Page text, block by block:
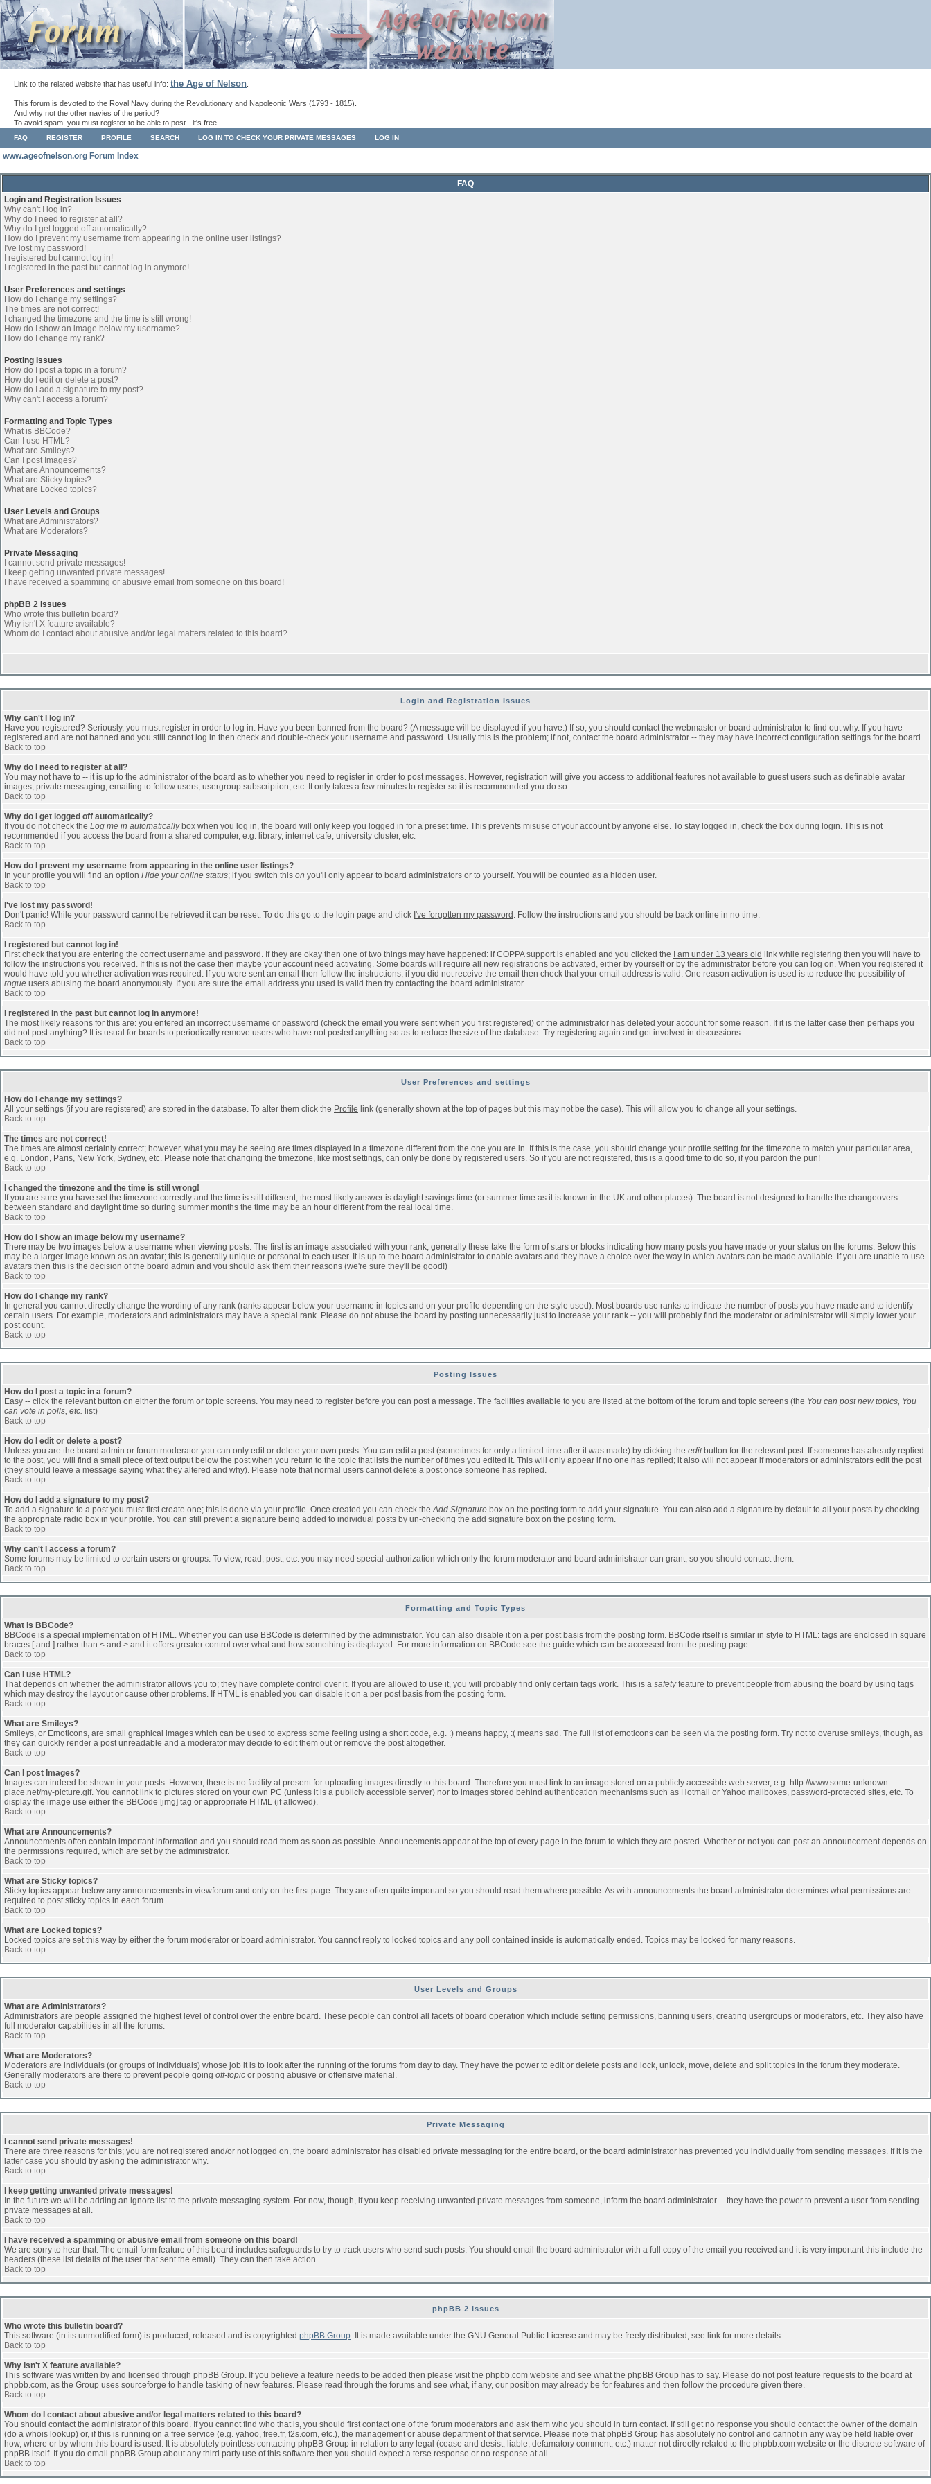
Link to the related website that has useful info: the Age of Nelson
This forum is devoted to the Royal Navy during the Revolutionary and Napoleonic Wars (1793 - 1815).
And why not the other navies of the period?
To avoid spam, you must register to be able to post - it's free.
FAQ REGISTER PROFILE SEARCH LOG IN TO CHECK YOUR PRIVATE MESSAGES LOG IN
www.ageofnelson.org Forum Index
FAQ
Login and Registration Issues
Why can't I log in?
Why do I need to register at all?
Why do I get logged off automatically?
How do I prevent my username from appearing in the online user listings?
I've lost my password!
I registered but cannot log in!
I registered in the past but cannot log in anymore!
User Preferences and settings
How do I change my settings?
The times are not correct!
I changed the timezone and the time is still wrong!
How do I show an image below my username?
How do I change my rank?
Posting Issues
How do I post a topic in a forum?
How do I edit or delete a post?
How do I add a signature to my post?
Why can't I access a forum?
Formatting and Topic Types
What is BBCode?
Can I use HTML?
What are Smileys?
Can I post Images?
What are Announcements?
What are Sticky topics?
What are Locked topics?
User Levels and Groups
What are Administrators?
What are Moderators?
Private Messaging
I cannot send private messages!
I keep getting unwanted private messages!
I have received a spamming or abusive email from someone on this board!
phpBB 2 Issues
Who wrote this bulletin board?
Why isn't X feature available?
Whom do I contact about abusive and/or legal matters related to this board?
Login and Registration Issues
Why can't I log in?
Have you registered? Seriously, you must register in order to log in. Have you been banned from the board? (A message will be displayed if you have.) If so, you should contact the webmaster or board administrator to find out why. If you have
registered and are not banned and you still cannot log in then check and double-check your username and password. Usually this is the problem; if not, contact the board administrator -- they may have incorrect configuration settings for the board.
Back to top
Why do I need to register at all?
You may not have to -- it is up to the administrator of the board as to whether you need to register in order to post messages. However, registration will give you access to additional features not available to guest users such as definable avatar
images, private messaging, emailing to fellow users, usergroup subscription, etc. It only takes a few minutes to register so it is recommended you do so.
Back to top
Why do I get logged off automatically?
If you do not check the Log me in automaticallybox when you log in, the board will only keep you logged in for a preset time. This prevents misuse of your account by anyone else. To stay logged in, check the box during login. This is not
recommended if you access the board from a shared computer, e.g. library, internet cafe, university cluster, etc.
Back to top
How do I prevent my username from appearing in the online user listings?
In your profile you will find an option Hide your online status; if you switch this on you'll only appear to board administrators or to yourself. You will be counted as a hidden user.
Back to top
I've lost my password!
Don't panic! While your password cannot be retrieved it can be reset. To do this go to the login page and click I've forgotten my password . Follow the instructions and you should be back online in no time.
Back to top
I registered but cannot log in!
First check that you are entering the correct username and password. If they are okay then one of two things may have happened: if COPPA support is enabled and you clicked the
I am under 13 years old link while registering then you will have to
follow the instructions you received. If this is not the case then maybe your account need activating. Some boards will require all new registrations be activated, either by yourself or by the administrator before you can log on. When you registered it
would have told you whether activation was required. If you were sent an email then follow the instructions; if you did not receive the email then check that your email address is valid. One reason activation is used is to reduce the possibility of
rogue users abusing the board anonymously. If you are sure the email address you used is valid then try contacting the board administrator.
Back to top
I registered in the past but cannot log in anymore!
The most likely reasons for this are: you entered an incorrect username or password (check the email you were sent when you first registered) or the administrator has deleted your account for some reason. If it is the latter case then perhaps you
did not post anything? It is usual for boards to periodically remove users who have not posted anything so as to reduce the size of the database. Try registering again and get involved in discussions.
Back to top
User Preferences and settings
How do I change my settings?
All your settings (if you are registered) are stored in the database. To alter them click the Profile link (generally shown at the top of pages but this may not be the case). This will allow you to change all your settings.
Back to top
The times are not correct!
The times are almost certainly correct; however, what you may be seeing are times displayed in a timezone different from the one you are in. If this is the case, you should change your profile setting for the timezone to match your particular area,
e.g. London, Paris, New York, Sydney, etc. Please note that changing the timezone, like most settings, can only be done by registered users. So if you are not registered, this is a good time to do so, if you pardon the pun!
Back to top
I changed the timezone and the time is still wrong!
If you are sure you have set the timezone correctly and the time is still different, the most likely answer is daylight savings time (or summer time as it is known in the UK and other places). The board is not designed to handle the changeovers
between standard and daylight time so during summer months the time may be an hour different from the real local time.
Back to top
How do I show an image below my username?
There may be two images below a username when viewing posts. The first is an image associated with your rank; generally these take the form of stars or blocks indicating how many posts you have made or your status on the forums. Below this
may be a larger image known as an avatar; this is generally unique or personal to each user. It is up to the board administrator to enable avatars and they have a choice over the way in which avatars can be made available. If you are unable to use
avatars then this is the decision of the board admin and you should ask them their reasons (we're sure they'll be good!)
Back to top
How do I change my rank?
In general you cannot directly change the wording of any rank (ranks appear below your username in topics and on your profile depending on the style used). Most boards use ranks to indicate the number of posts you have made and to identify
certain users. For example, moderators and administrators may have a special rank. Please do not abuse the board by posting unnecessarily just to increase your rank -- you will probably find the moderator or administrator will simply lower your
post count.
Back to top
Posting Issues
How do I post a topic in a forum?
Easy -- click the relevant button on either the forum or topic screens. You may need to register before you can post a message. The facilities available to you are listed at the bottom of the forum and topic screens (the You can post new topics, You
can vote in polls, etc. list)
Back to top
How do I edit or delete a post?
Unless you are the board admin or forum moderator you can only edit or delete your own posts. You can edit a post (sometimes for only a limited time after it was made) by clicking the editbutton for the relevant post. If someone has already replied
to the post, you will find a small piece of text output below the post when you return to the topic that lists the number of times you edited it. This will only appear if no one has replied; it also will not appear if moderators or administrators edit the post
(they should leave a message saying what they altered and why). Please note that normal users cannot delete a post once someone has replied.
Back to top
How do I add a signature to my post?
To add a signature to a post you must first create one; this is done via your profile. Once created you can check theAdd Signature box on the posting form to add your signature. You can also add a signature by default to all your posts by checking
the appropriate radio box in your profile. You can still prevent a signature being added to individual posts by un-checking the add signature box on the posting form.
Back to top
Why can't I access a forum?
Some forums may be limited to certain users or groups. To view, read, post, etc. you may need special authorization which only the forum moderator and board administrator can grant, so you should contact them.
Back to top
Formatting and Topic Types
What is BBCode?
BBCode is a special implementation of HTML. Whether you can use BBCode is determined by the administrator. You can also disable it on a per post basis from the posting form. BBCode itself is similar in style to HTML: tags are enclosed in square
braces [ and ] rather than < and > and it offers greater control over what and how something is displayed. For more information on BBCode see the guide which can be accessed from the posting page.
Back to top
Can I use HTML?
That depends on whether the administrator allows you to; they have complete control over it. If you are allowed to use it, you will probably find only certain tags work. This is a safetyfeature to prevent people from abusing the board by using tags
which may destroy the layout or cause other problems. If HTML is enabled you can disable it on a per post basis from the posting form.
Back to top
What are Smileys?
Smileys, or Emoticons, are small graphical images which can be used to express some feeling using a short code, e.g. :) means happy, :( means sad. The full list of emoticons can be seen via the posting form. Try not to overuse smileys, though, as
they can quickly render a post unreadable and a moderator may decide to edit them out or remove the post altogether.
Back to top
Can I post Images?
Images can indeed be shown in your posts. However, there is no facility at present for uploading images directly to this board. Therefore you must link to an image stored on a publicly accessible web server, e.g. http://www.some-unknown-
place.net/my-picture.gif. You cannot link to pictures stored on your own PC (unless it is a publicly accessible server) nor to images stored behind authentication mechanisms such as Hotmail or Yahoo mailboxes, password-protected sites, etc. To
display the image use either the BBCode [img] tag or appropriate HTML (if allowed).
Back to top
What are Announcements?
Announcements often contain important information and you should read them as soon as possible. Announcements appear at the top of every page in the forum to which they are posted. Whether or not you can post an announcement depends on
the permissions required, which are set by the administrator.
Back to top
What are Sticky topics?
Sticky topics appear below any announcements in viewforum and only on the first page. They are often quite important so you should read them where possible. As with announcements the board administrator determines what permissions are
required to post sticky topics in each forum.
Back to top
What are Locked topics?
Locked topics are set this way by either the forum moderator or board administrator. You cannot reply to locked topics and any poll contained inside is automatically ended. Topics may be locked for many reasons.
Back to top
User Levels and Groups
What are Administrators?
Administrators are people assigned the highest level of control over the entire board. These people can control all facets of board operation which include setting permissions, banning users, creating usergroups or moderators, etc. They also have
full moderator capabilities in all the forums.
Back to top
What are Moderators?
Moderators are individuals (or groups of individuals) whose job it is to look after the running of the forums from day to day. They have the power to edit or delete posts and lock, unlock, move, delete and split topics in the forum they moderate.
Generally moderators are there to prevent people going off-topic or posting abusive or offensive material.
Back to top
Private Messaging
I cannot send private messages!
There are three reasons for this; you are not registered and/or not logged on, the board administrator has disabled private messaging for the entire board, or the board administrator has prevented you individually from sending messages. If it is the
latter case you should try asking the administrator why.
Back to top
I keep getting unwanted private messages!
In the future we will be adding an ignore list to the private messaging system. For now, though, if you keep receiving unwanted private messages from someone, inform the board administrator -- they have the power to prevent a user from sending
private messages at all.
Back to top
I have received a spamming or abusive email from someone on this board!
We are sorry to hear that. The email form feature of this board includes safeguards to try to track users who send such posts. You should email the board administrator with a full copy of the email you received and it is very important this include the
headers (these list details of the user that sent the email). They can then take action.
Back to top
phpBB 2 Issues
Who wrote this bulletin board?
This software (in its unmodified form) is produced, released and is copyrighted phpBB Group. It is made available under the GNU General Public License and may be freely distributed; see link for more details
Back to top
Why isn't X feature available?
This software was written by and licensed through phpBB Group. If you believe a feature needs to be added then please visit the phpbb.com website and see what the phpBB Group has to say. Please do not post feature requests to the board at
phpbb.com, as the Group uses sourceforge to handle tasking of new features. Please read through the forums and see what, if any, our position may already be for features and then follow the procedure given there.
Back to top
Whom do I contact about abusive and/or legal matters related to this board?
You should contact the administrator of this board. If you cannot find who that is, you should first contact one of the forum moderators and ask them who you should in turn contact. If still get no response you should contact the owner of the domain
(do a whois lookup) or, if this is running on a free service (e.g. yahoo, free.fr, f2s.com, etc.), the management or abuse department of that service. Please note that phpBB Group has absolutely no control and cannot in any way be held liable over
how, where or by whom this board is used. It is absolutely pointless contacting phpBB Group in relation to any legal (cease and desist, liable, defamatory comment, etc.) matter not directly related to the phpbb.com website or the discrete software of
phpBB itself. If you do email phpBB Group about any third party use of this software then you should expect a terse response or no response at all.
Back to top